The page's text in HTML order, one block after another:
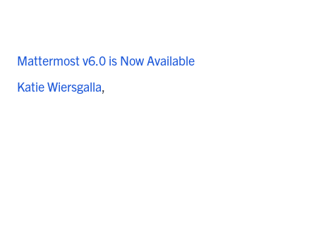
Mattermost v6.0 is Now Available
Katie Wiersgalla